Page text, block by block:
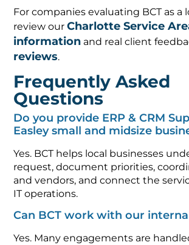
For companies evaluating BCT as a
review ourCharlotte Service
information and real client
reviews.
Frequently Asked
Questions
Do you provide ERP & CRM
Easley small and midsize
Yes. BCT helps local businesses
request, document priorities,
and vendors, and connect the
IT operations.
Can BCT work with our
Yes. Many engagements are